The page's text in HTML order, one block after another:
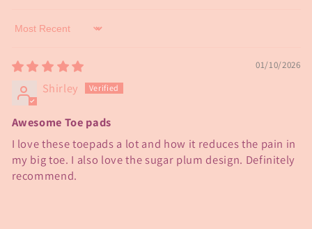
Sort by
01/10/2026
Shirley
Awesome Toe pads
I love these toepads a lot and how it reduces the pain in
my big toe. I also love the sugar plum design. Definitely
recommend.